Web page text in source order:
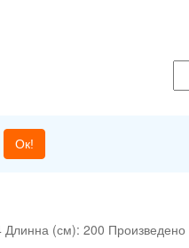
Ок!
(см): 200 Произведено